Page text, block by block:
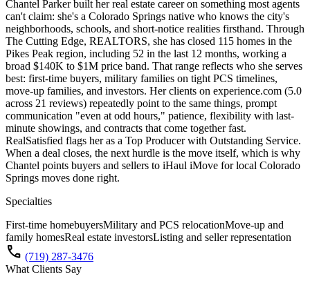
Chantel Parker built her real estate career on something most agents
can't claim: she's a Colorado Springs native who knows the city's
neighborhoods, schools, and short-notice realities firsthand. Through
The Cutting Edge, REALTORS, she has closed 115 homes in the
Pikes Peak region, including 52 in the last 12 months, working a
broad $140K to $1M price band. That range reflects who she serves
best: first-time buyers, military families on tight PCS timelines,
move-up families, and investors. Her clients on experience.com (5.0
across 21 reviews) repeatedly point to the same things, prompt
communication "even at odd hours," patience, flexibility with last-
minute showings, and contracts that come together fast.
RealSatisfied flags her as a Top Producer with Outstanding Service.
When a deal closes, the next hurdle is the move itself, which is why
Chantel points buyers and sellers to iHaul iMove for local Colorado
Springs moves done right.
Specialties
First-time homebuyersMilitary and PCS relocationMove-up and
family homesReal estate investorsListing and seller representation
call (719) 287-3476
What Clients Say